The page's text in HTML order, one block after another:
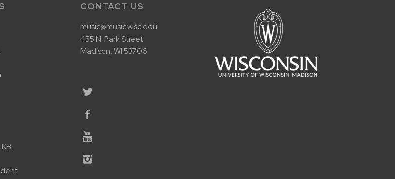
CONTACT US
music@music.wisc.edu
455 N. Park Street
Madison, WI 53706